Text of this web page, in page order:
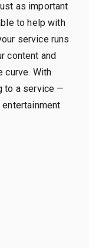
as important
to help with
service runs
content and
curve. With
to a service —
entertainment